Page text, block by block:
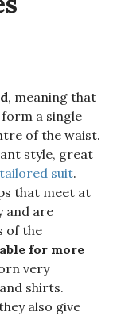
, meaning that
a single
of the waist.
style, great
tailored suit.
that meet at
and are
of the
for more
very
shirts.
also give